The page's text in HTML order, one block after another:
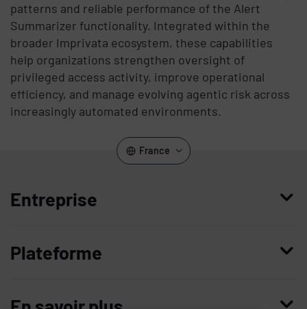
patterns and reliable performance of the Alert
Summarizer functionality. Integrated within the
broader Imprivata ecosystem, these capabilities
help organizations strengthen oversight of
privileged access activity, improve operational
efficiency, and manage evolving agentic risk across
increasingly automated environments.
France
Entreprise
Plateforme